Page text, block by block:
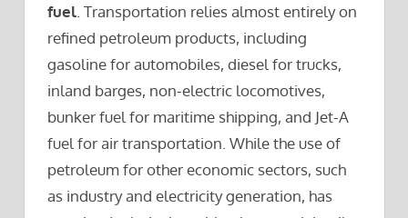
fuel. Transportation relies almost entirely on
refined petroleum products, including
gasoline for automobiles, diesel for trucks,
inland barges, non-electric locomotives,
bunker fuel for maritime shipping, and Jet-A
fuel for air transportation. While the use of
petroleum for other economic sectors, such
as industry and electricity generation, has